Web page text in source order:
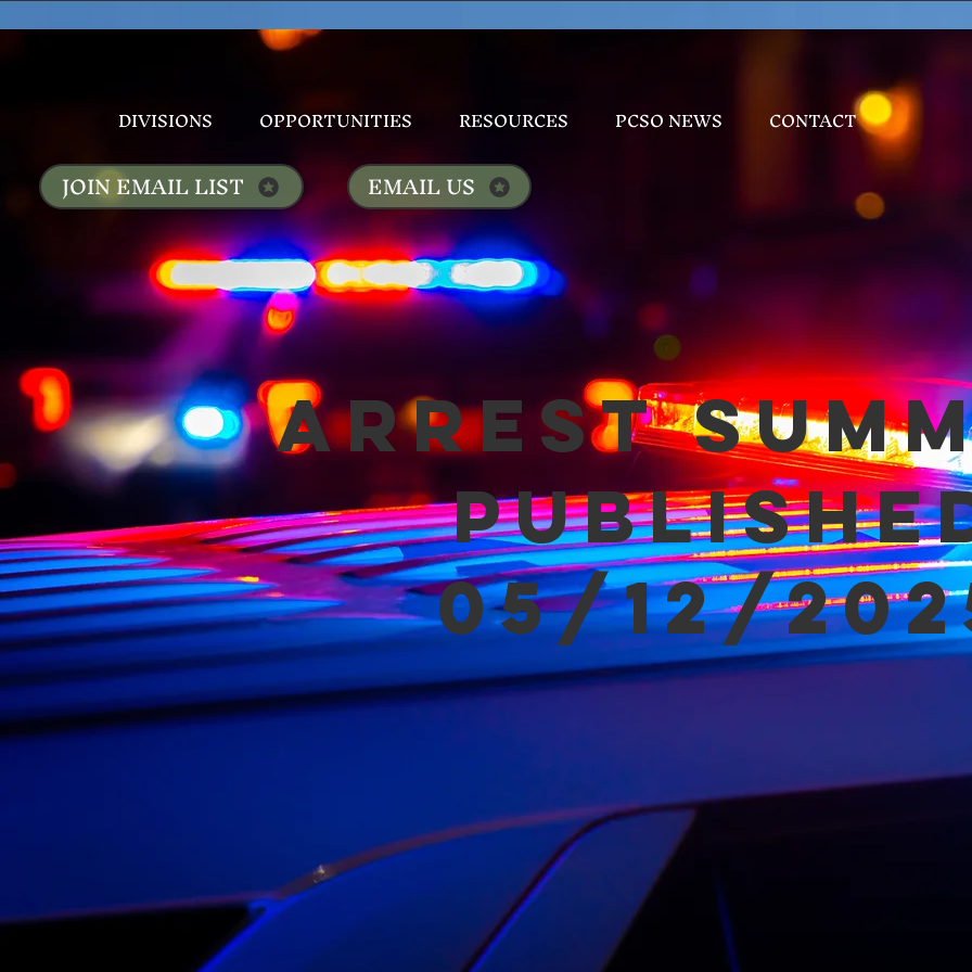
DIVISIONS OPPORTUNITIES RESOURCES PCSO NEWS CONTACT
JOIN EMAIL LIST EMAIL US
Arrest
05/12/